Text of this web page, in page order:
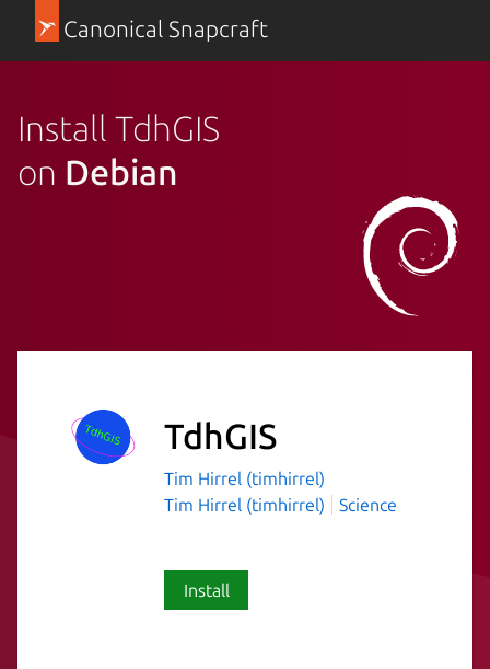
Canonical Snapcraft
Install TdhGIS
on Debian
TdhGIS
Tim Hirrel (timhirrel)
Tim Hirrel (timhirrel)
Science
Install